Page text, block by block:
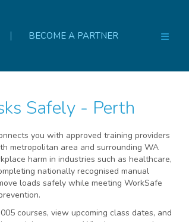
BECOME A PARTNER
Safely - Perth
you with approved training providers
metropolitan area and surrounding WA
harm in industries such as healthcare,
nationally recognised manual
loads safely while meeting WorkSafe
courses, view upcoming class dates, and